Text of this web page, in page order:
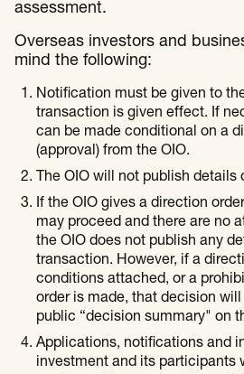
assessment.
Overseas investors and
mind the following:
Notification must be given to
transaction is given effect. If
can be made conditional on a
(approval) from the OIO.
The OIO will not publish details
If the OIO gives a direction
may proceed and there are no
the OIO does not publish any
transaction. However, if a
conditions attached, or a
order is made, that decision
public “decision summary" on
Applications, notifications and
investment and its participants